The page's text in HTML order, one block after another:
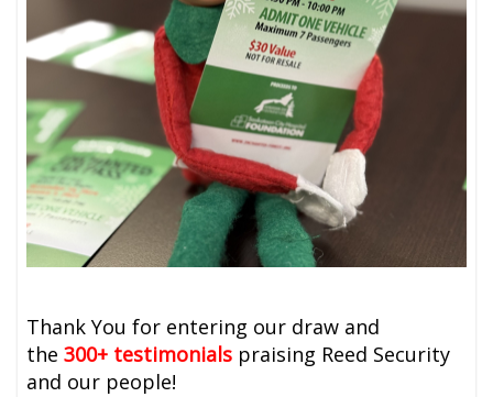
Thank You for entering our draw and
the300+ testimonials praising Reed Security
and our people!